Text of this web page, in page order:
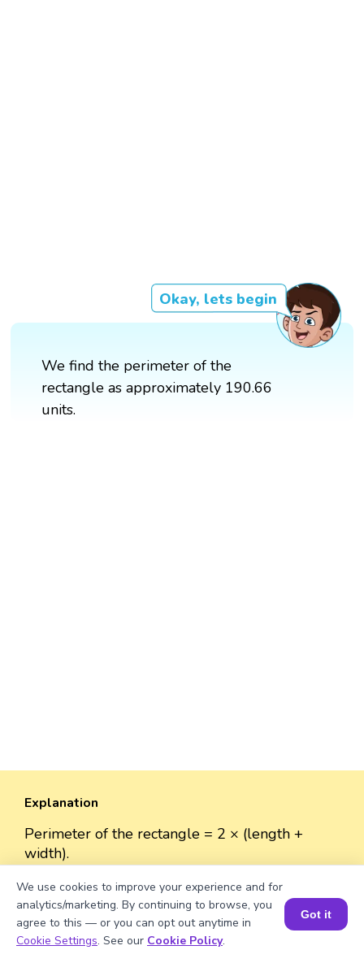
Okay, lets begin
We find the perimeter of the
rectangle as approximately 190.66
units.
Explanation
Perimeter of the rectangle = 2 × (length +
width).
≈ 2 × 95.33 ≈ 190.66 units.
Book a Session for FREE
We use cookies to improve your experience and for
analytics/marketing. By continuing to browse, you
agree to this — or you can opt out anytime in
Cookie Settings. See our Cookie Policy.
Got it